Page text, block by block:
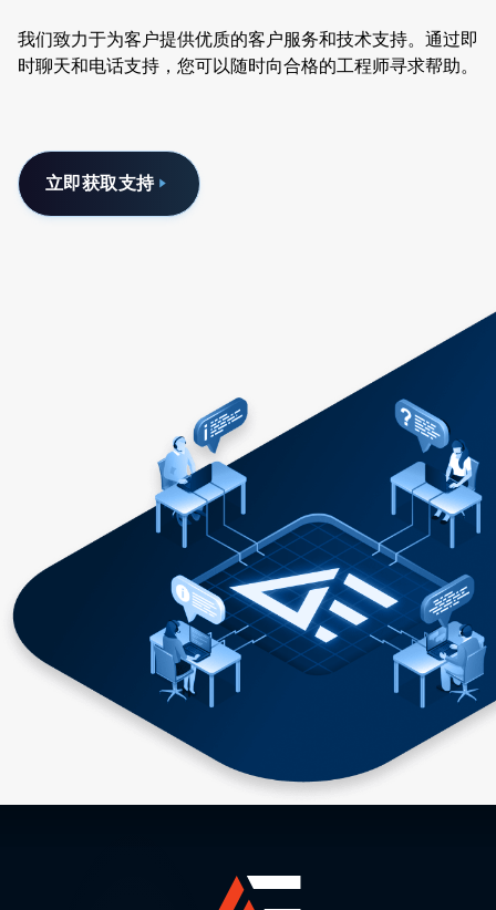
我们致力于为客户提供优质的客户服务和技术支持。通过即
时聊天和电话支持，您可以随时向合格的工程师寻求帮助。
立即获取支持